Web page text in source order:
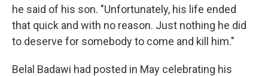
he said of his son. "Unfortunately, his life ended
that quick and with no reason. Just nothing he did
to deserve for somebody to come and kill him."
Belal Badawi had posted in May celebrating his